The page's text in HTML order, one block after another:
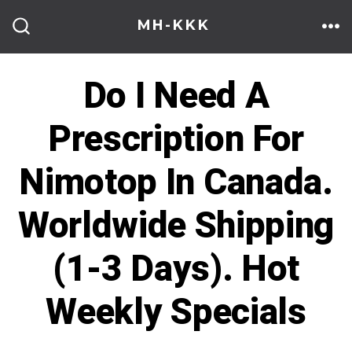
content
MH-KKK
Do I Need A
Prescription For
Nimotop In Canada.
Worldwide Shipping
(1-3 Days). Hot
Weekly Specials